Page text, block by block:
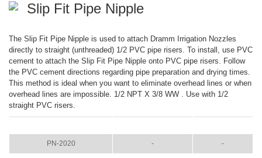
Slip Fit Pipe Nipple
The Slip Fit Pipe Nipple is used to attach Dramm Irrigation Nozzles
directly to straight (unthreaded) 1/2 PVC pipe risers. To install, use PVC
cement to attach the Slip Fit Pipe Nipple onto PVC pipe risers. Follow
the PVC cement directions regarding pipe preparation and drying times.
This method is ideal when you want to eliminate overhead lines or when
overhead lines are impossible. 1/2 NPT X 3/8 WW . Use with 1/2
straight PVC risers.
PN-2020 - -